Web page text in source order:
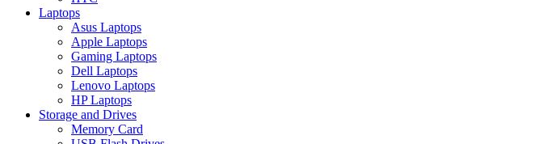
Laptops
Asus Laptops
Apple Laptops
Gaming Laptops
Dell Laptops
Lenovo Laptops
HP Laptops
Storage and Drives
Memory Card